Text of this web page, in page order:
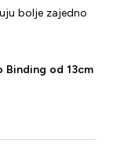
bolje zajedno
Binding od 13cm